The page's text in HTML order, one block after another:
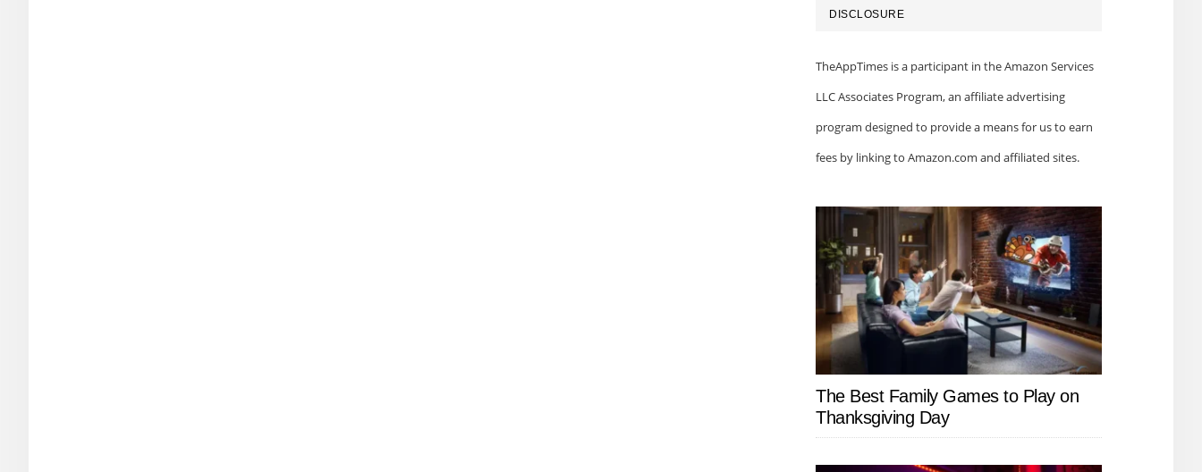
DISCLOSURE
TheAppTimes is a participant in the Amazon Services
LLC Associates Program, an affiliate advertising
program designed to provide a means for us to earn
fees by linking to Amazon.com and affiliated sites.
The Best Family Games to Play on
Thanksgiving Day